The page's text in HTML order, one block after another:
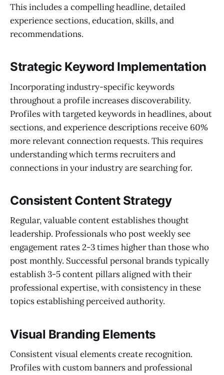
This includes a compelling headline, detailed
experience sections, education, skills, and
recommendations.
Strategic Keyword Implementation
Incorporating industry-specific keywords
throughout a profile increases discoverability.
Profiles with targeted keywords in headlines, about
sections, and experience descriptions receive 60%
more relevant connection requests. This requires
understanding which terms recruiters and
connections in your industry are searching for.
Consistent Content Strategy
Regular, valuable content establishes thought
leadership. Professionals who post weekly see
engagement rates 2-3 times higher than those who
post monthly. Successful personal brands typically
establish 3-5 content pillars aligned with their
professional expertise, with consistency in these
topics establishing perceived authority.
Visual Branding Elements
Consistent visual elements create recognition.
Profiles with custom banners and professional